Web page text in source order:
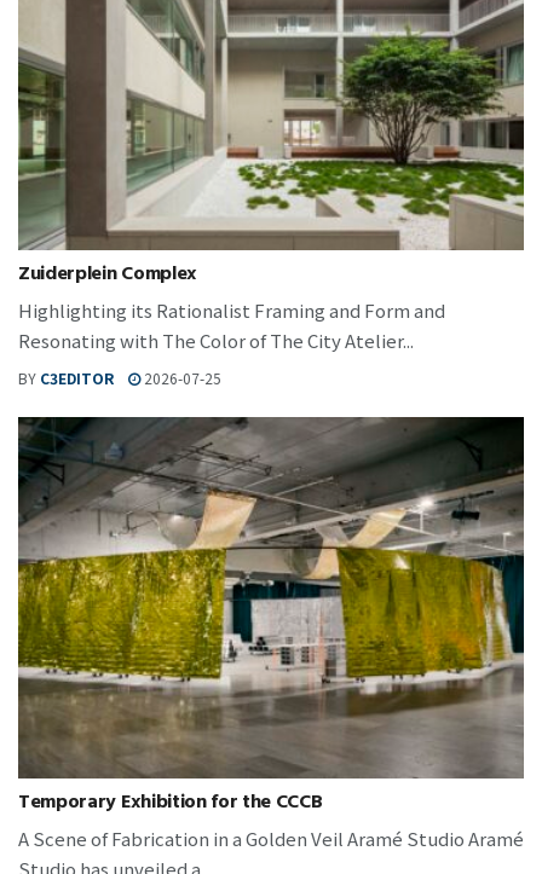
Zuiderplein Complex
Highlighting its Rationalist Framing and Form and
Resonating with The Color of The City Atelier...
BY C3EDITOR 2026-07-25
Temporary Exhibition for the CCCB
A Scene of Fabrication in a Golden Veil Aramé Studio Aramé